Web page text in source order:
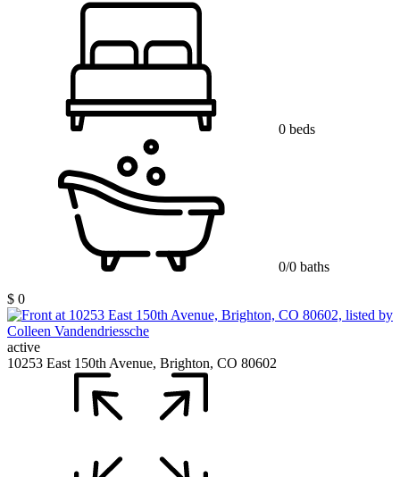
0 beds
0/0 baths
$ 0
active
10253 East 150th Avenue, Brighton, CO 80602